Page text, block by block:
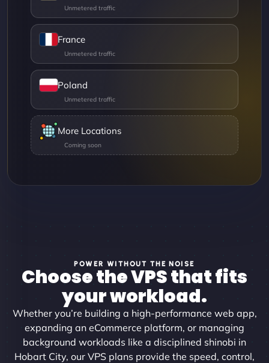
France
Poland
More Locations
POWER WITHOUT THE NOISE
Choose the VPS that fits
your workload.
Whether you’re building a high-performance web app,
expanding an eCommerce platform, or managing
background workloads like a disciplined shinobi in
Hobart City, our VPS plans provide the speed, control,